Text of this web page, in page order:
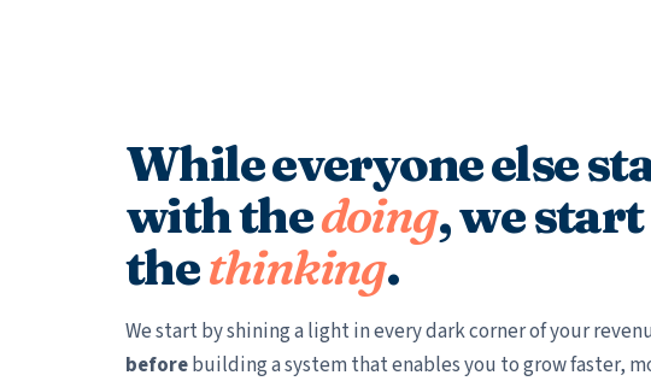
While everyone else
with thedoing, we
thethinking.
We start by shining a light in every dark corner of your
beforebuilding a system that enables you to grow faster,